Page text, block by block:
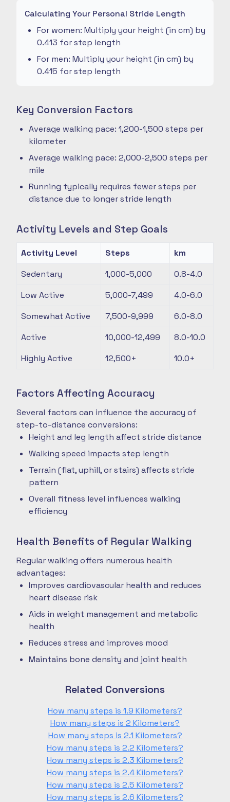
Calculating Your Personal Stride Length
For women: Multiply your height (in cm) by
0.413 for step length
For men: Multiply your height (in cm) by
0.415 for step length
Key Conversion Factors
Average walking pace: 1,200-1,500 steps per
kilometer
Average walking pace: 2,000-2,500 steps per
mile
Running typically requires fewer steps per
distance due to longer stride length
Activity Levels and Step Goals
Activity Level Steps
km
Sedentary
1,000-5,000
0.8-4.0
Low Active
5,000-7,499
4.0-6.0
Somewhat Active
7,500-9,999
6.0-8.0
Active
10,000-12,499
8.0-10.0
Highly Active
12,500+ 10.0+
Factors Affecting Accuracy
Several factors can influence the accuracy of
step-to-distance conversions:
Height and leg length affect stride distance
Walking speed impacts step length
Terrain (flat, uphill, or stairs) affects stride
pattern
Overall fitness level influences walking
efficiency
Health Benefits of Regular Walking
Regular walking offers numerous health
advantages:
Improves cardiovascular health and reduces
heart disease risk
Aids in weight management and metabolic
health
Reduces stress and improves mood
Maintains bone density and joint health
Related Conversions
How many steps is 1.9 Kilometers?
How many steps is 2 Kilometers?
How many steps is 2.1 Kilometers?
How many steps is 2.2 Kilometers?
How many steps is 2.3 Kilometers?
How many steps is 2.4 Kilometers?
How many steps is 2.5 Kilometers?
How many steps is 2.6 Kilometers?